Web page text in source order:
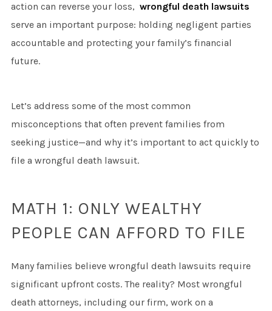
action can reverse your loss, wrongful death lawsuits
serve an important purpose: holding negligent parties
accountable and protecting your family’s financial
future.
Let’s address some of the most common
misconceptions that often prevent families from
seeking justice—and why it’s important to act quickly to
file a wrongful death lawsuit.
MATH 1: ONLY WEALTHY
PEOPLE CAN AFFORD TO FILE
Many families believe wrongful death lawsuits require
significant upfront costs. The reality? Most wrongful
death attorneys, including our firm, work on a